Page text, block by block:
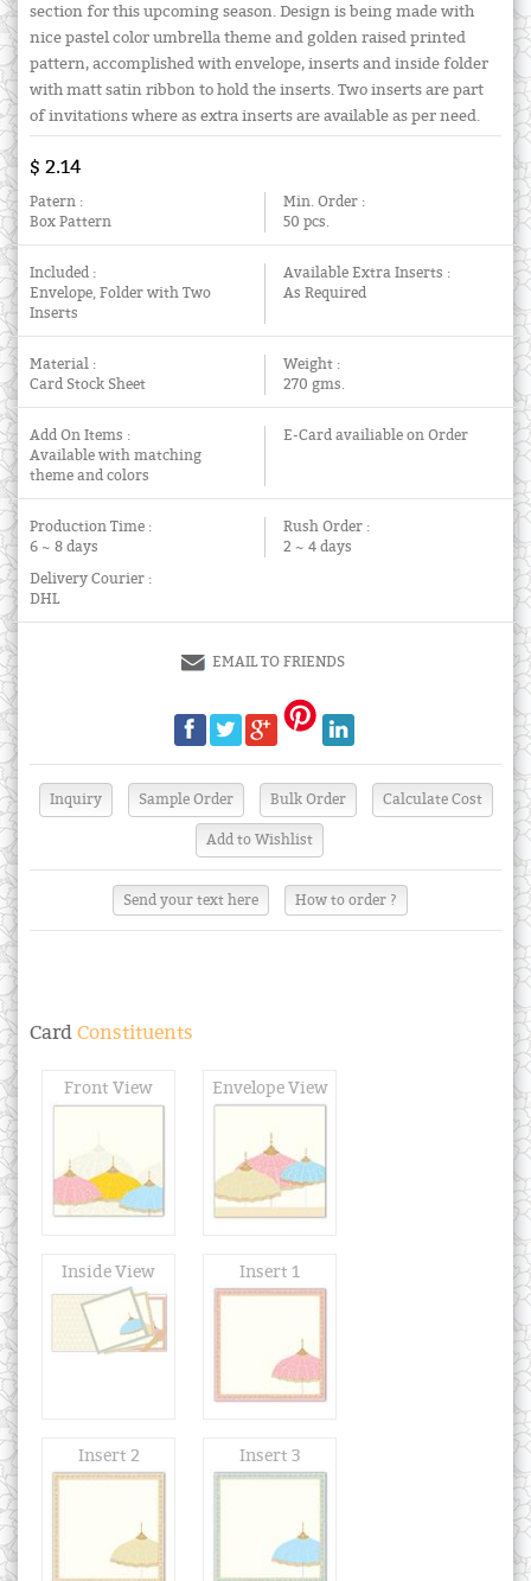
section for this upcoming season. Design is being made with
nice pastel color umbrella theme and golden raised printed
pattern, accomplished with envelope, inserts and inside folder
with matt satin ribbon to hold the inserts. Two inserts are part
of invitations where as extra inserts are available as per need.
$ 2.14
Patern :
Box Pattern
Min. Order :
50 pcs.
Included :
Envelope, Folder with Two
Inserts
Available Extra Inserts :
As Required
Material :
Card Stock Sheet
Weight :
270 gms.
Add On Items :
Available with matching
theme and colors
E-Card availiable on Order
Production Time :
6 ~ 8 days
Rush Order :
2 ~ 4 days
Delivery Courier :
DHL
EMAIL TO FRIENDS
Send your text here How to order ?
Card Constituents
Front View Envelope View
Inside View Insert 1
Insert 2 Insert 3